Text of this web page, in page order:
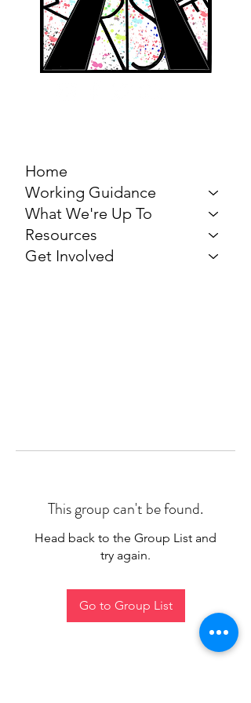
Home
Working Guidance
What We're Up To
Resources
Get Involved
This group can't be found.
Head back to the Group List and
try again.
Go to Group List